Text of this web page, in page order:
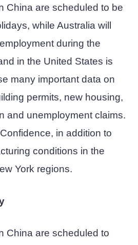
China are scheduled to be
while Australia will
during the
in the United States is
many important data on
permits, new housing,
and unemployment claims.
in addition to
conditions in the
York regions.
China are scheduled to